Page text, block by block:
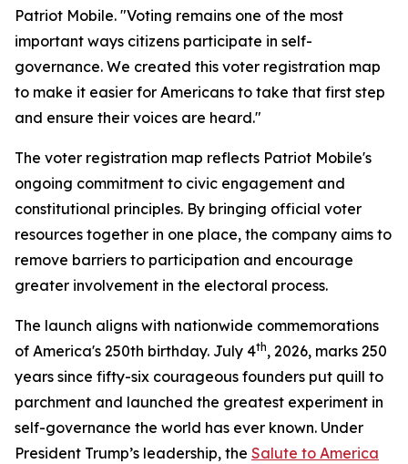
Patriot Mobile. "Voting remains one of the most
important ways citizens participate in self-
governance. We created this voter registration map
to make it easier for Americans to take that first step
and ensure their voices are heard."
The voter registration map reflects Patriot Mobile's
ongoing commitment to civic engagement and
constitutional principles. By bringing official voter
resources together in one place, the company aims to
remove barriers to participation and encourage
greater involvement in the electoral process.
The launch aligns with nationwide commemorations
of America's 250th birthday. July 4th, 2026, marks 250
years since fifty-six courageous founders put quill to
parchment and launched the greatest experiment in
self-governance the world has ever known. Under
President Trump’s leadership, the Salute to America